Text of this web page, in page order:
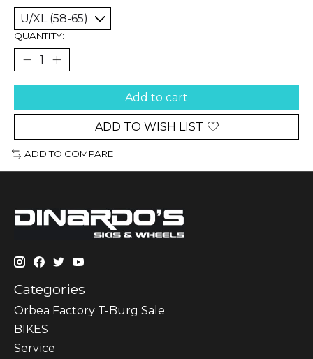
QUANTITY:
Add to cart
ADD TO WISH LIST
ADD TO COMPARE
Categories
Orbea Factory T-Burg Sale
BIKES
Sеrvісе